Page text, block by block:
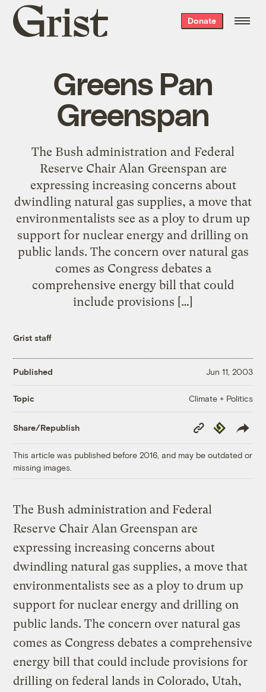
Grist
home
Donate
Greens Pan
Greenspan
The Bush administration and Federal
Reserve Chair Alan Greenspan are
expressing increasing concerns about
dwindling natural gas supplies, a move that
environmentalists see as a ploy to drum up
support for nuclear energy and drilling on
public lands. The concern over natural gas
comes as Congress debates a
comprehensive energy bill that could
include provisions […]
Grist staff
Published Jun 11, 2003
Topic Climate + Politics
Share/Republish
Copy
Link
Republish
This article was published before 2016, and may be outdated or
missing images.
The Bush administration and Federal
Reserve Chair Alan Greenspan are
expressing increasing concerns about
dwindling natural gas supplies, a move that
environmentalists see as a ploy to drum up
support for nuclear energy and drilling on
public lands. The concern over natural gas
comes as Congress debates a comprehensive
energy bill that could include provisions for
drilling on federal lands in Colorado, Utah,